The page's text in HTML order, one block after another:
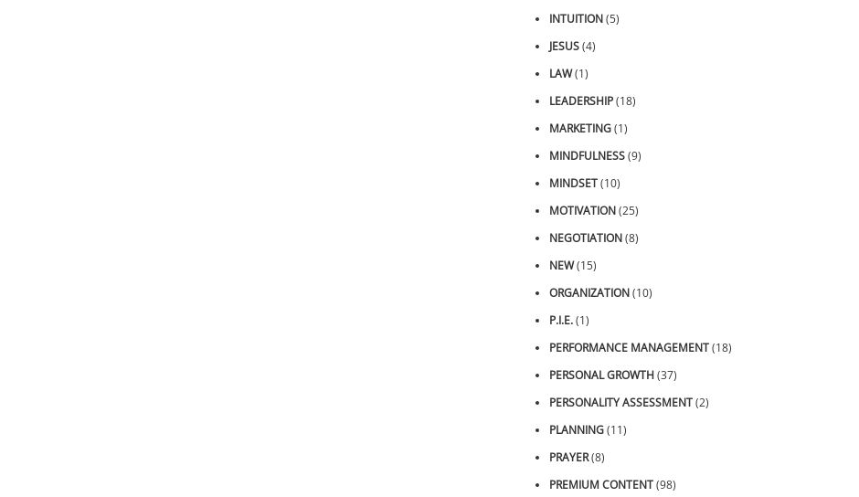
INTUITION(5)
JESUS(4)
LAW(1)
LEADERSHIP(18)
MARKETING(1)
MINDFULNESS(9)
MINDSET(10)
MOTIVATION(25)
NEGOTIATION(8)
NEW(15)
ORGANIZATION(10)
P.I.E.(1)
PERFORMANCE MANAGEMENT(18)
PERSONAL GROWTH(37)
PERSONALITY ASSESSMENT(2)
PLANNING(11)
PRAYER(8)
PREMIUM CONTENT(98)